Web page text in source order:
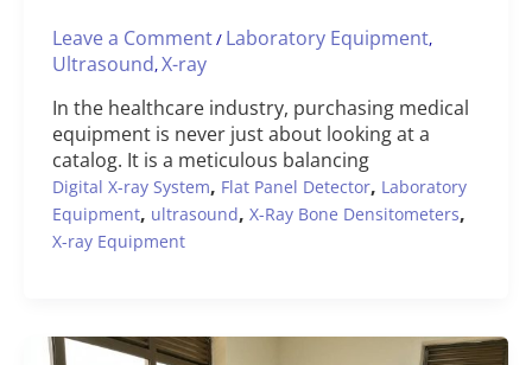
Leave a Comment/ Laboratory Equipment,
Ultrasound,X-ray
In the healthcare industry, purchasing medical
equipment is never just about looking at a
catalog. It is a meticulous balancing
Digital X-ray System, Flat Panel Detector, Laboratory
Equipment, ultrasound, X-Ray Bone Densitometers,
X-ray Equipment